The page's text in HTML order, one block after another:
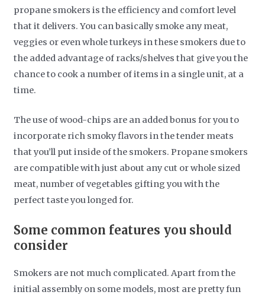
propane smokers is the efficiency and comfort level
that it delivers. You can basically smoke any meat,
veggies or even whole turkeys in these smokers due to
the added advantage of racks/shelves that give you the
chance to cook a number of items in a single unit, at a
time.
The use of wood-chips are an added bonus for you to
incorporate rich smoky flavors in the tender meats
that you’ll put inside of the smokers. Propane smokers
are compatible with just about any cut or whole sized
meat, number of vegetables gifting you with the
perfect taste you longed for.
Some common features you should
consider
Smokers are not much complicated. Apart from the
initial assembly on some models, most are pretty fun